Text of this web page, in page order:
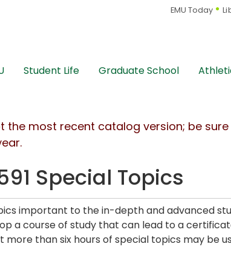
EMU Today
Student Life Graduate School
the most recent catalog version; be
Special Topics
important to the in-depth and advanced
a course of study that can lead to a
more than six hours of special topics may be